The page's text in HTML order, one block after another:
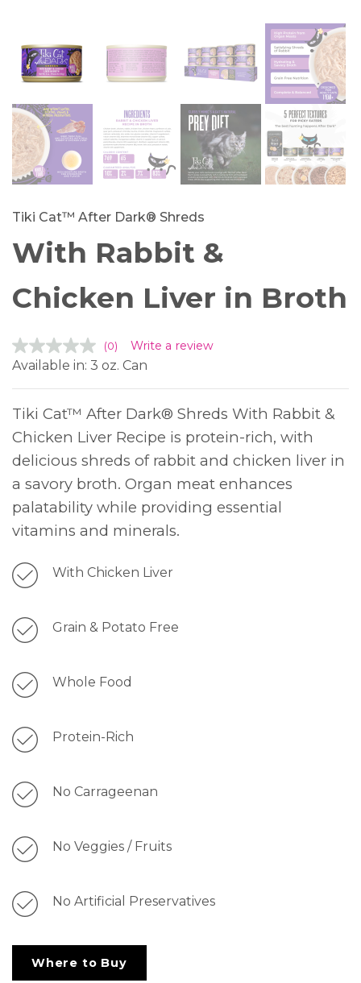
Tiki Cat™ After Dark® Shreds
With Rabbit &
Chicken Liver in Broth
(0) Write a review
Available in: 3 oz. Can
Tiki Cat™ After Dark® Shreds With Rabbit &
Chicken Liver Recipe is protein-rich, with
delicious shreds of rabbit and chicken liver in
a savory broth. Organ meat enhances
palatability while providing essential
vitamins and minerals.
With Chicken Liver
Grain & Potato Free
Whole Food
Protein-Rich
No Carrageenan
No Veggies / Fruits
No Artificial Preservatives
Where to Buy